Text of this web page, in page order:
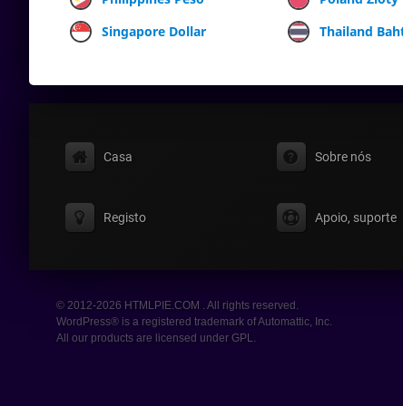
Singapore Dollar
Thailand
Casa Sobre nós
Registo Apoio, suporte
© 2012-2026 HTMLPIE.COM . All rights reserved.
WordPress® is a registered trademark of Automattic, Inc.
All our products are licensed under GPL.